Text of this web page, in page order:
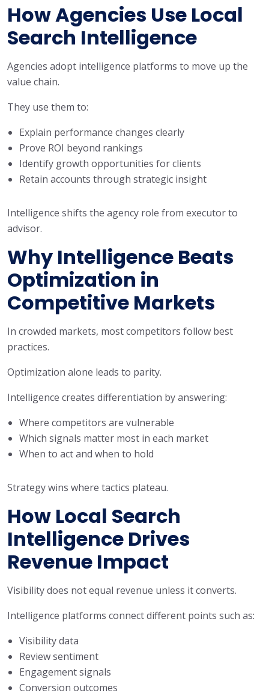
How Agencies Use Local
Search Intelligence
Agencies adopt intelligence platforms to move up the
value chain.
They use them to:
Explain performance changes clearly
Prove ROI beyond rankings
Identify growth opportunities for clients
Retain accounts through strategic insight
Intelligence shifts the agency role from executor to
advisor.
Why Intelligence Beats
Optimization in
Competitive Markets
In crowded markets, most competitors follow best
practices.
Optimization alone leads to parity.
Intelligence creates differentiation by answering:
Where competitors are vulnerable
Which signals matter most in each market
When to act and when to hold
Strategy wins where tactics plateau.
How Local Search
Intelligence Drives
Revenue Impact
Visibility does not equal revenue unless it converts.
Intelligence platforms connect different points such as:
Visibility data
Review sentiment
Engagement signals
Conversion outcomes